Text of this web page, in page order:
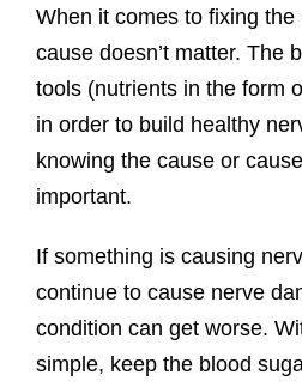
When it comes to fixing
cause doesn’t matter. The
tools (nutrients in the form
in order to build healthy
knowing the cause or
important.
If something is causing
continue to cause nerve
condition can get worse.
simple, keep the blood